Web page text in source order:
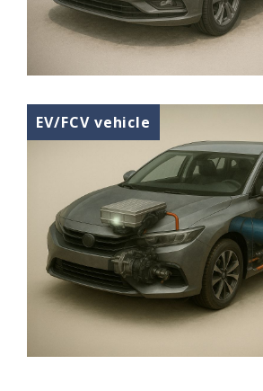
EV/FCV vehicle